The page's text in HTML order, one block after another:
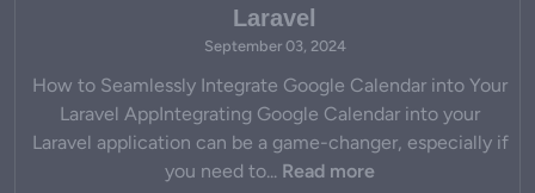
Laravel
September 03, 2024
How to Seamlessly Integrate Google Calendar into Your
Laravel AppIntegrating Google Calendar into your
Laravel application can be a game-changer, especially if
you need to... Read more